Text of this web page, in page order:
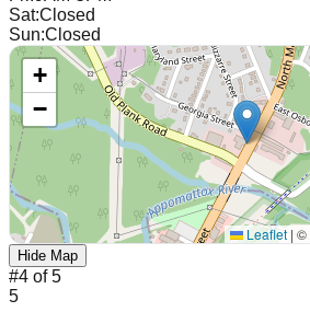
Sat:Closed
Sun:Closed
+
−
Leaflet | ©
Hide Map
#4 of5
5